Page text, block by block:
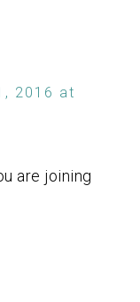
2016 at
are joining